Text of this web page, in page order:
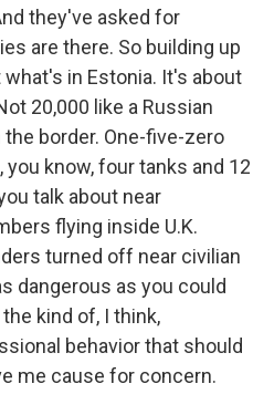
they've asked for
are there. So building up
in Estonia. It's about
20,000 like a Russian
border. One-five-zero
know, four tanks and 12
talk about near
flying inside U.K.
turned off near civilian
dangerous as you could
kind of, I think,
behavior that should
me cause for concern.